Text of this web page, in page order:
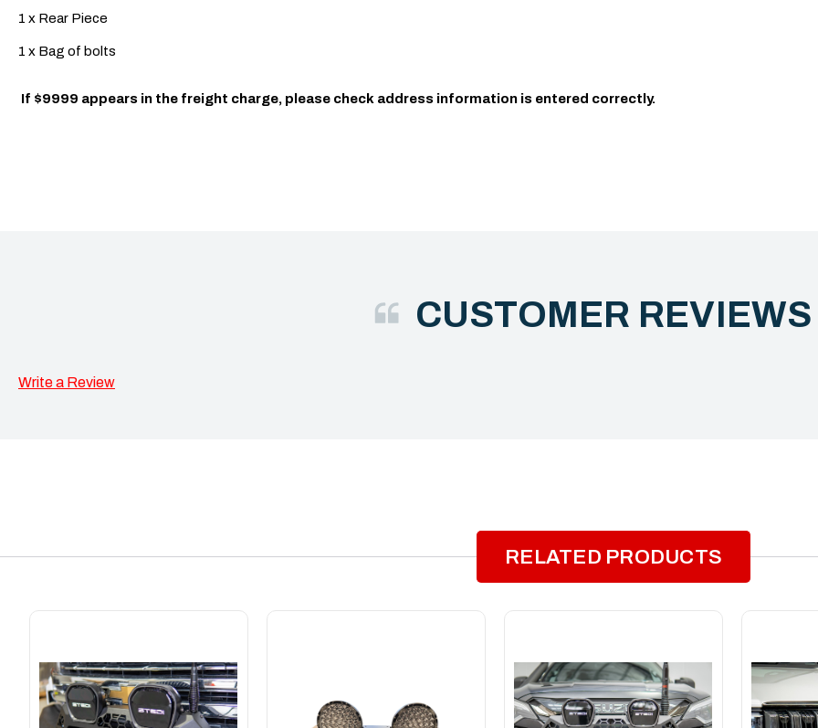
1 x Rear Piece
1 x Bag of bolts
If $9999 appears in the freight charge, please check address information is entered correctly.
CUSTOMER
Write a Review
RELATED PRODUCTS